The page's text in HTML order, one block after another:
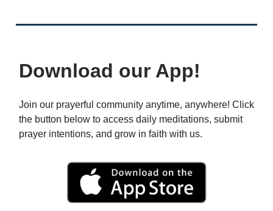
Download our App!
Join our prayerful community anytime, anywhere! Click
the button below to access daily meditations, submit
prayer intentions, and grow in faith with us.